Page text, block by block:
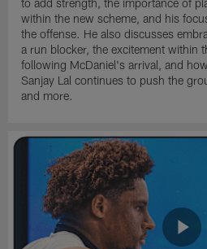
within the new scheme, and his
the offense. He also discusses
a run blocker, the excitement within
following McDaniel's arrival, and
Sanjay Lal continues to push the
and more.